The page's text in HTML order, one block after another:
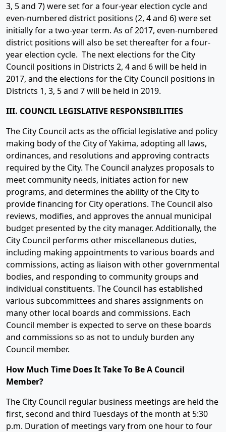
3, 5 and 7) were set for a four-year election cycle and
even-numbered district positions (2, 4 and 6) were set
initially for a two-year term. As of 2017, even-numbered
district positions will also be set thereafter for a four-
year election cycle. The next elections for the City
Council positions in Districts 2, 4 and 6 will be held in
2017, and the elections for the City Council positions in
Districts 1, 3, 5 and 7 will be held in 2019.
III. COUNCIL LEGISLATIVE RESPONSIBILITIES
The City Council acts as the official legislative and policy
making body of the City of Yakima, adopting all laws,
ordinances, and resolutions and approving contracts
required by the City. The Council analyzes proposals to
meet community needs, initiates action for new
programs, and determines the ability of the City to
provide financing for City operations. The Council also
reviews, modifies, and approves the annual municipal
budget presented by the city manager. Additionally, the
City Council performs other miscellaneous duties,
including making appointments to various boards and
commissions, acting as liaison with other governmental
bodies, and responding to community groups and
individual constituents. The Council has established
various subcommittees and shares assignments on
many other local boards and commissions. Each
Council member is expected to serve on these boards
and commissions so as not to unduly burden any
Council member.
How Much Time Does It Take To Be A Council
Member?
The City Council regular business meetings are held the
first, second and third Tuesdays of the month at 5:30
p.m. Duration of meetings vary from one hour to four